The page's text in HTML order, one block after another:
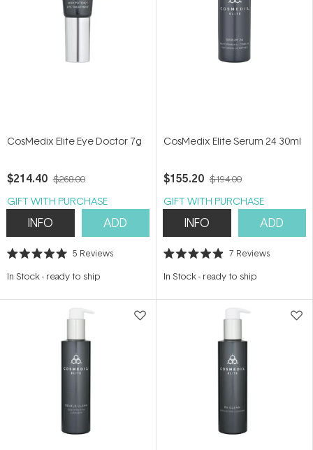
CosMedix Elite Eye Doctor 7g
$214.40 $268.00
GIFT WITH PURCHASE
INFO ADD
Rated
out
stars
5 Reviews
In Stock- ready to ship
CosMedix Elite Serum 24 30ml
$155.20 $194.00
GIFT WITH PURCHASE
INFO ADD
Rated
out
stars
7 Reviews
In Stock- ready to ship